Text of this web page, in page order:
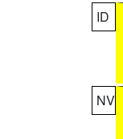
ID
NV